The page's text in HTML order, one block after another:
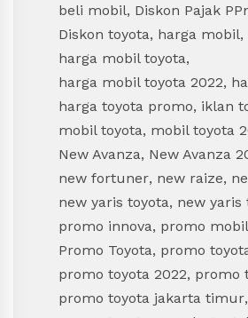
beli mobil, Diskon Pajak
Diskon toyota, harga mobil,
harga mobil toyota,
harga mobil toyota 2022,
harga toyota promo, iklan
mobil toyota, mobil toyota
New Avanza, New Avanza
new fortuner, new raize,
new yaris toyota, new yaris
promo innova, promo
Promo Toyota, promo
promo toyota 2022, promo
promo toyota jakarta timur,